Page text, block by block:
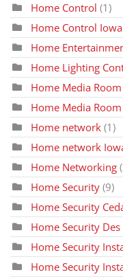
Home Control (1)
Home Control
Home
Home Lighting
Home Media Room
Home Media
Home network (1)
Home network
Home Networking
Home Security (9)
Home Security
Home Security
Home Security
Home Security